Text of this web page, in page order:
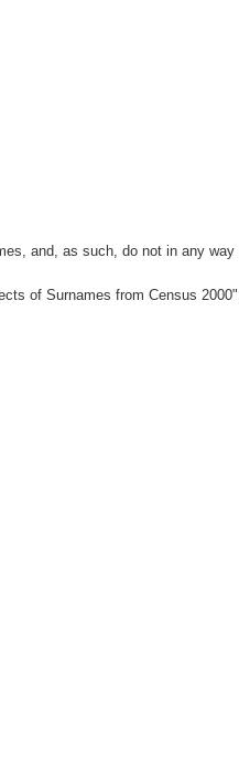
and, as such, do not in any
of Surnames from Census